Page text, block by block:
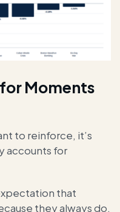
Moments
to reinforce, it’s
accounts for
that
they always do.